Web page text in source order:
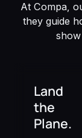
At Compa,
they guide
Land
the
Plane.